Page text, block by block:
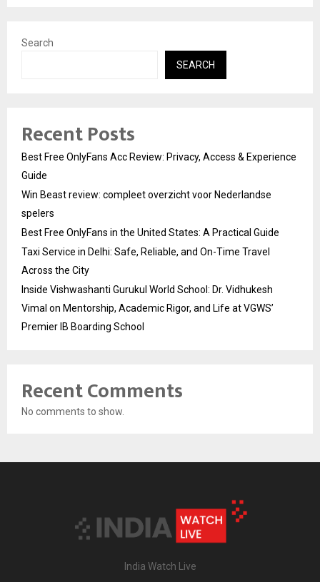
Search
SEARCH
Recent Posts
Best Free OnlyFans Acc Review: Privacy, Access & Experience
Guide
Win Beast review: compleet overzicht voor Nederlandse
spelers
Best Free OnlyFans in the United States: A Practical Guide
Taxi Service in Delhi: Safe, Reliable, and On-Time Travel
Across the City
Inside Vishwashanti Gurukul World School: Dr. Vidhukesh
Vimal on Mentorship, Academic Rigor, and Life at VGWS’
Premier IB Boarding School
Recent Comments
No comments to show.
India Watch Live